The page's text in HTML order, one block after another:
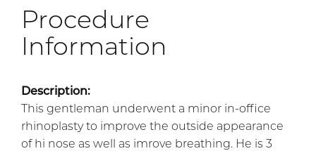
Procedure
Information
Description:
This gentleman underwent a minor in-office
rhinoplasty to improve the outside appearance
of hi nose as well as imrove breathing. He is 3